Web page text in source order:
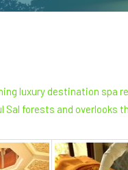
luxury destination spa
Sal forests and overlooks